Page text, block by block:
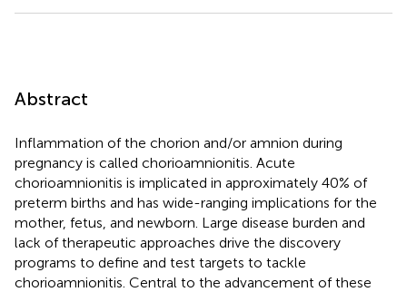
Abstract
Inflammation of the chorion and/or amnion during
pregnancy is called chorioamnionitis. Acute
chorioamnionitis is implicated in approximately 40% of
preterm births and has wide-ranging implications for the
mother, fetus, and newborn. Large disease burden and
lack of therapeutic approaches drive the discovery
programs to define and test targets to tackle
chorioamnionitis. Central to the advancement of these